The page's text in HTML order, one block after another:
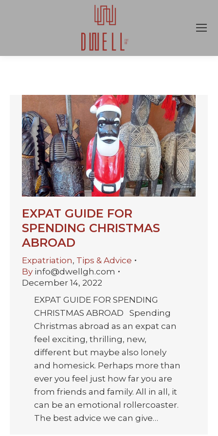
EXPAT GUIDE FOR
SPENDING CHRISTMAS
ABROAD
Expatriation, Tips & Advice
By info@dwellgh.com
December 14, 2022
EXPAT GUIDE FOR SPENDING
CHRISTMAS ABROAD Spending
Christmas abroad as an expat can
feel exciting, thrilling, new,
different but maybe also lonely
and homesick. Perhaps more than
ever you feel just how far you are
from friends and family. All in all, it
can be an emotional rollercoaster.
The best advice we can give…